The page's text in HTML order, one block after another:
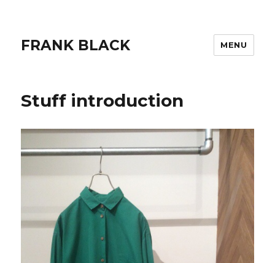
FRANK BLACK MENU
Stuff introduction